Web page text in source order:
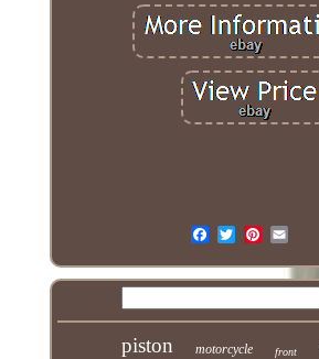
piston motorcycle front